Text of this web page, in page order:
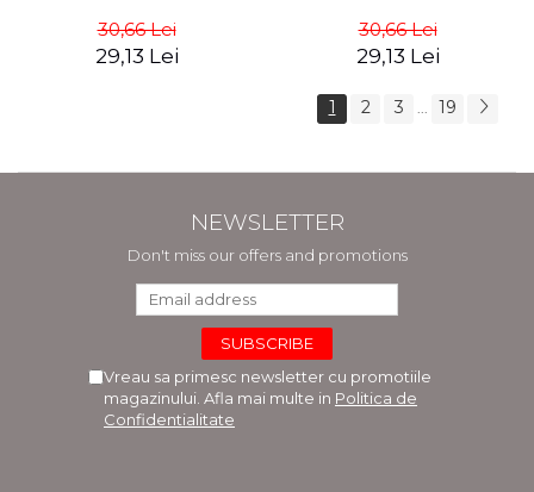
30,66 Lei
29,13 Lei
30,66 Lei
29,13 Lei
1 2 3 19
NEWSLETTER
Don't miss our offers and promotions
Vreau sa primesc newsletter cu promotiile
magazinului. Afla mai multe in Politica de
Confidentialitate